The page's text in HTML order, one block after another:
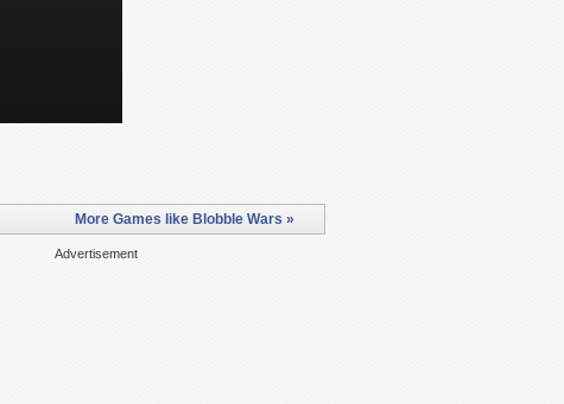
More Games like Blobble Wars »
Advertisement